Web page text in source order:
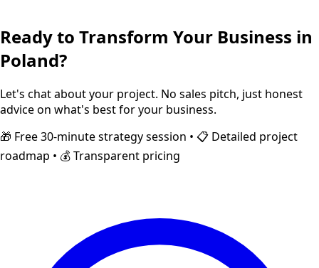
Ready to Transform Your Business in
Poland?
Let's chat about your project. No sales pitch, just honest
advice on what's best for your business.
🎁 Free 30-minute strategy session • 📋 Detailed project
roadmap • 💰 Transparent pricing